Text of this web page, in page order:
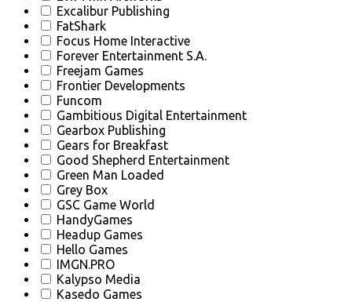
Excalibur Publishing
FatShark
Focus Home Interactive
Forever Entertainment S.A.
Freejam Games
Frontier Developments
Funcom
Gambitious Digital Entertainment
Gearbox Publishing
Gears for Breakfast
Good Shepherd Entertainment
Green Man Loaded
Grey Box
GSC Game World
HandyGames
Headup Games
Hello Games
IMGN.PRO
Kalypso Media
Kasedo Games